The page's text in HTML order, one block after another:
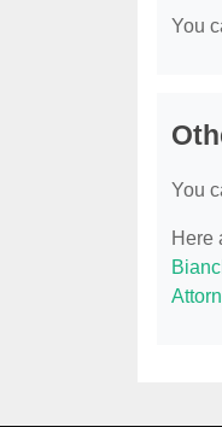
You
You
Here